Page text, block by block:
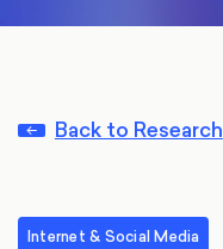
Back to Research
Internet & Social Media